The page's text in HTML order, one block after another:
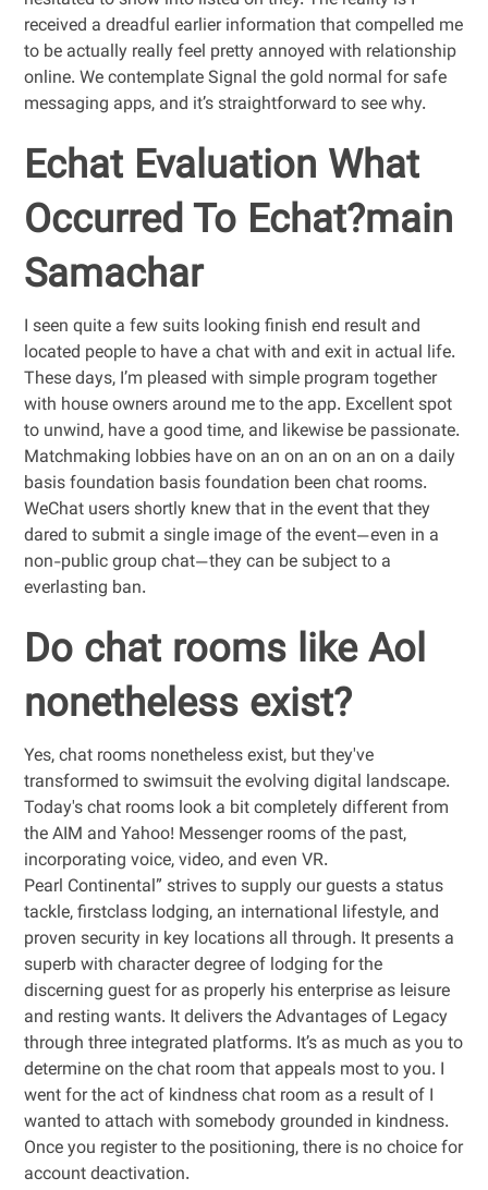
received a dreadful earlier information that compelled me
to be actually really feel pretty annoyed with relationship
online. We contemplate Signal the gold normal for safe
messaging apps, and it’s straightforward to see why.
Echat Evaluation What
Occurred To Echat?main
Samachar
I seen quite a few suits looking finish end result and
located people to have a chat with and exit in actual life.
These days, I’m pleased with simple program together
with house owners around me to the app. Excellent spot
to unwind, have a good time, and likewise be passionate.
Matchmaking lobbies have on an on an on an on a daily
basis foundation basis foundation been chat rooms.
WeChat users shortly knew that in the event that they
dared to submit a single image of the event—even in a
non-public group chat—they can be subject to a
everlasting ban.
Do chat rooms like Aol
nonetheless exist?
Yes, chat rooms nonetheless exist, but they've
transformed to swimsuit the evolving digital landscape.
Today's chat rooms look a bit completely different from
the AIM and Yahoo! Messenger rooms of the past,
incorporating voice, video, and even VR.
Pearl Continental” strives to supply our guests a status
tackle, firstclass lodging, an international lifestyle, and
proven security in key locations all through. It presents a
superb with character degree of lodging for the
discerning guest for as properly his enterprise as leisure
and resting wants. It delivers the Advantages of Legacy
through three integrated platforms. It’s as much as you to
determine on the chat room that appeals most to you. I
went for the act of kindness chat room as a result of I
wanted to attach with somebody grounded in kindness.
Once you register to the positioning, there is no choice for
account deactivation.